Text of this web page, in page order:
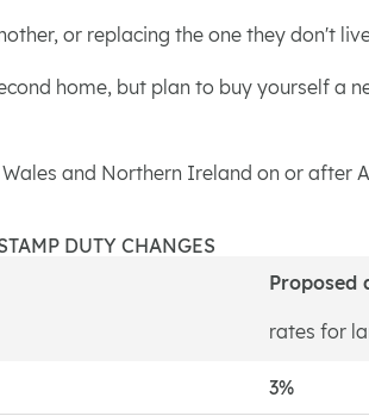
or replacing the one they don't
home, but plan to buy yourself a
and Northern Ireland on or after
DUTY CHANGES
Proposed
rates for
3%